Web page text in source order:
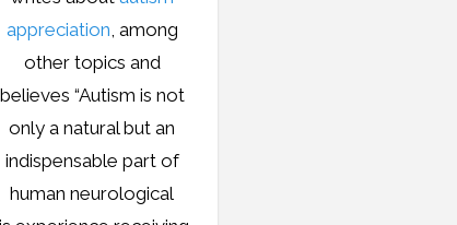
appreciation, among
other topics and
believes “Autism is not
only a natural but an
indispensable part of
human neurological